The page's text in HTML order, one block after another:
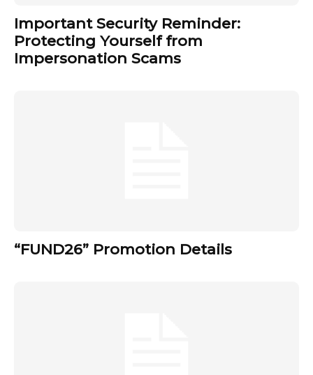
Important Security Reminder:
Protecting Yourself from
Impersonation Scams
“FUND26” Promotion Details